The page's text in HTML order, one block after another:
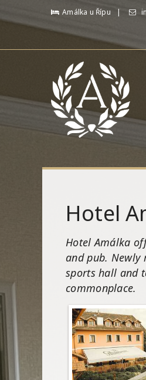
Amálka u Řípu
Hotel
Hotel Amálka
and pub. Newly
sports hall and
commonplace.